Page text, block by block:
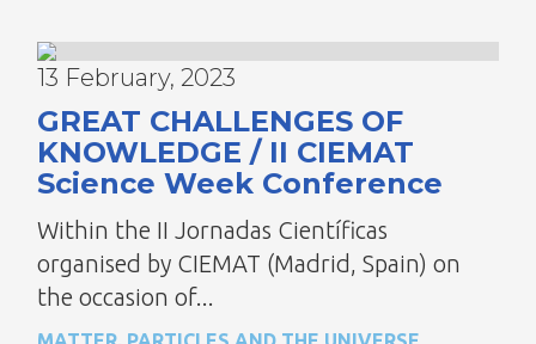
13 February, 2023
GREAT CHALLENGES OF
KNOWLEDGE / II CIEMAT
Science Week Conference
Within the II Jornadas Científicas
organised by CIEMAT (Madrid, Spain) on
the occasion of...